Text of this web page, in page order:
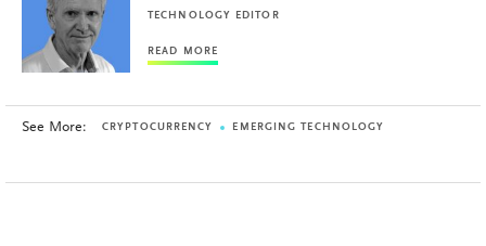
TECHNOLOGY EDITOR
READ MORE
See More: CRYPTOCURRENCY EMERGING TECHNOLOGY